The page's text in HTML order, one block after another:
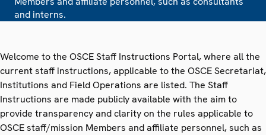
and interns.
Welcome to the OSCE Staff Instructions Portal, where all the
current staff instructions, applicable to the OSCE Secretariat,
Institutions and Field Operations are listed. The Staff
Instructions are made publicly available with the aim to
provide transparency and clarity on the rules applicable to
OSCE staff/mission Members and affiliate personnel, such as